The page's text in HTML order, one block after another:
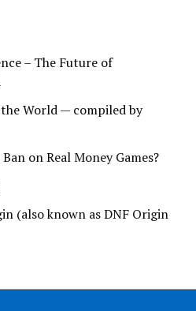
– The Future of
World — compiled by
on Real Money Games?
(also known as DNF Origin